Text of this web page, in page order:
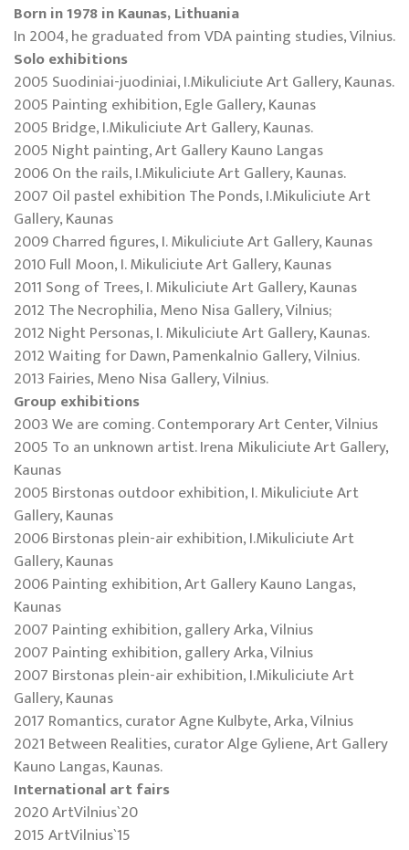
Born in 1978 in Kaunas, Lithuania
In 2004, he graduated from VDA painting studies, Vilnius.
Solo exhibitions
2005 Suodiniai-juodiniai, I.Mikuliciute Art Gallery, Kaunas.
2005 Painting exhibition, Egle Gallery, Kaunas
2005 Bridge, I.Mikuliciute Art Gallery, Kaunas.
2005 Night painting, Art Gallery Kauno Langas
2006 On the rails, I.Mikuliciute Art Gallery, Kaunas.
2007 Oil pastel exhibition The Ponds, I.Mikuliciute Art
Gallery, Kaunas
2009 Charred figures, I. Mikuliciute Art Gallery, Kaunas
2010 Full Moon, I. Mikuliciute Art Gallery, Kaunas
2011 Song of Trees, I. Mikuliciute Art Gallery, Kaunas
2012 The Necrophilia, Meno Nisa Gallery, Vilnius;
2012 Night Personas, I. Mikuliciute Art Gallery, Kaunas.
2012 Waiting for Dawn, Pamenkalnio Gallery, Vilnius.
2013 Fairies, Meno Nisa Gallery, Vilnius.
Group exhibitions
2003 We are coming. Contemporary Art Center, Vilnius
2005 To an unknown artist. Irena Mikuliciute Art Gallery,
Kaunas
2005 Birstonas outdoor exhibition, I. Mikuliciute Art
Gallery, Kaunas
2006 Birstonas plein-air exhibition, I.Mikuliciute Art
Gallery, Kaunas
2006 Painting exhibition, Art Gallery Kauno Langas,
Kaunas
2007 Painting exhibition, gallery Arka, Vilnius
2007 Painting exhibition, gallery Arka, Vilnius
2007 Birstonas plein-air exhibition, I.Mikuliciute Art
Gallery, Kaunas
2017 Romantics, curator Agne Kulbyte, Arka, Vilnius
2021 Between Realities, curator Alge Gyliene, Art Gallery
Kauno Langas, Kaunas.
International art fairs
2020 ArtVilnius`20
2015 ArtVilnius`15